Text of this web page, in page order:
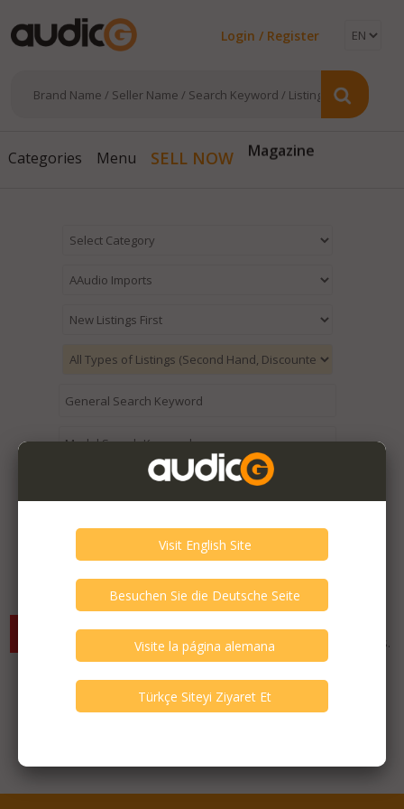
Login / Register
Categories Menu SELL NOW Magazine
Expired / Old Listings within this Category >
criterias. You can expand your search criterias for more listings.
Featured Listings